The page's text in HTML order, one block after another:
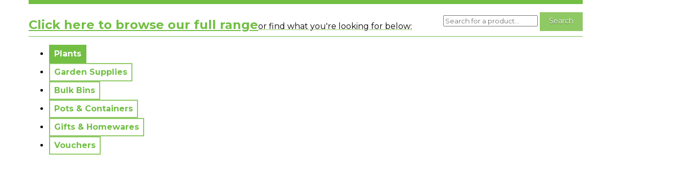
Click here to browse our full rangeor find what you're looking for below:
Plants
Garden Supplies
Bulk Bins
Pots & Containers
Gifts & Homewares
Vouchers